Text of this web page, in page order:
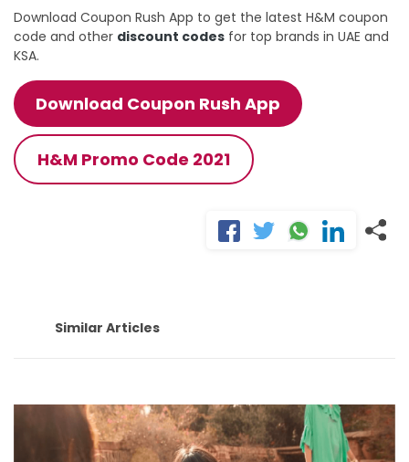
Download Coupon Rush App to get the latest H&M coupon
code and other discount codes for top brands in UAE and
KSA.
Download Coupon Rush App
H&M Promo Code 2021
Similar Articles